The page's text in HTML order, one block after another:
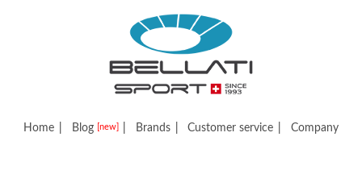
Bellatisport
Home Blog [new] Brands Customer service Company